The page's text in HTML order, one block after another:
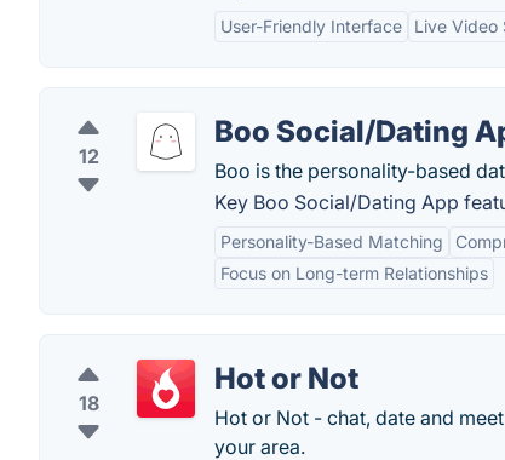
User-Friendly Interface Live Video
12
Boo Social/Dating
Boo is the personality-based
Key Boo Social/Dating App
Personality-Based Matching
Focus on Long-term Relationships
18
Hot or Not
Hot or Not - chat, date and
your area.